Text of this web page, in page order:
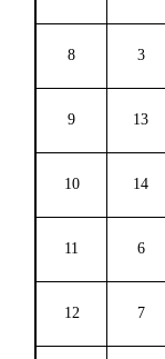
8 3
9 13
10 14
11 6
12 7